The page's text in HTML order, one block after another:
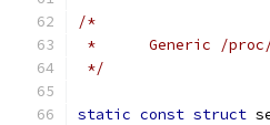
/*
*	Generic /
*/
static const struct